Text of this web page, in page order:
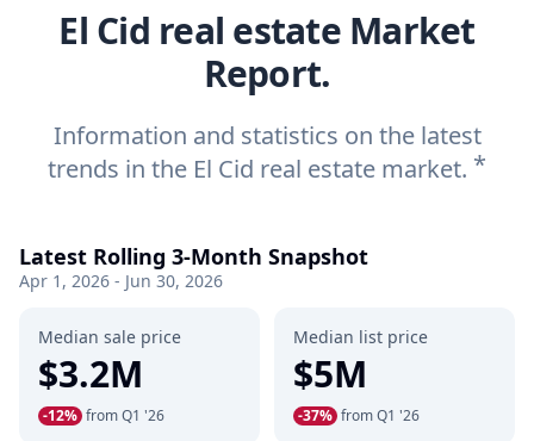
El Cid real estate Market
Report.
Information and statistics on the latest
trends in the El Cid real estate market. *
Latest Rolling 3-Month Snapshot
Apr 1, 2026 - Jun 30, 2026
Median sale price
$3.2M
-12% from Q1 '26
Median list price
$5M
-37% from Q1 '26